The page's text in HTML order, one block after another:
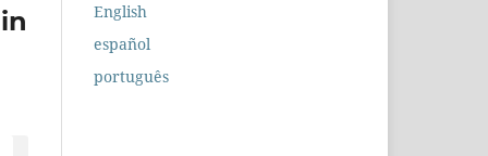
English
español
português